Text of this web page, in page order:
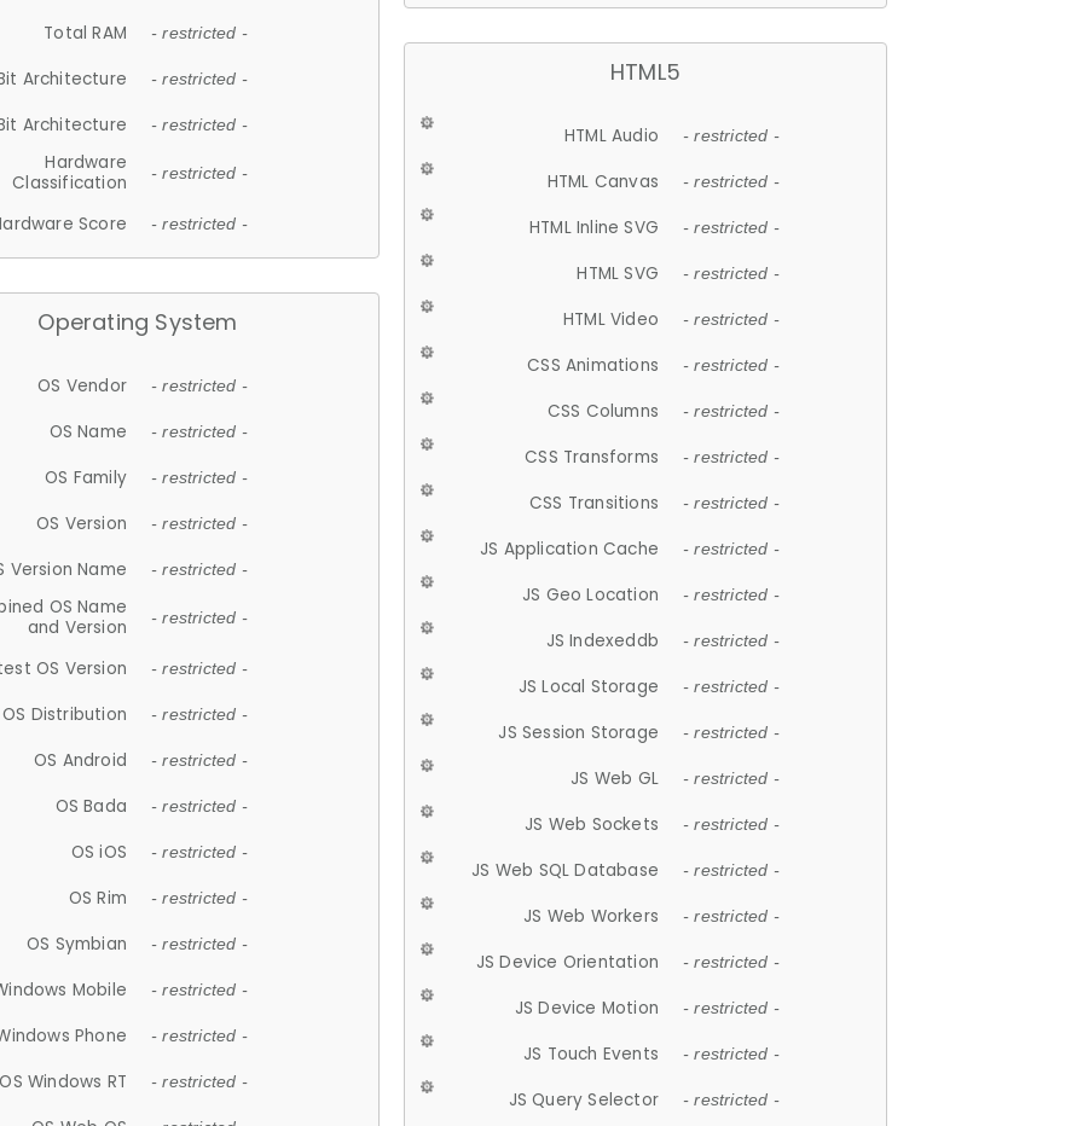
Total RAM - restricted -
Architecture - restricted -
Architecture - restricted -
Hardware
Classification
- restricted -
Score - restricted -
Operating System
OS Vendor - restricted -
OS Name - restricted -
OS Family - restricted -
OS Version - restricted -
Version Name - restricted -
OS Name
and Version
- restricted -
OS Version - restricted -
OS Distribution - restricted -
OS Android - restricted -
OS Bada - restricted -
OS iOS - restricted -
OS Rim - restricted -
OS Symbian - restricted -
Mobile - restricted -
Phone - restricted -
OS Windows RT - restricted -
HTML5
HTML Audio - restricted -
HTML Canvas - restricted -
HTML Inline SVG - restricted -
HTML SVG - restricted -
HTML Video - restricted -
CSS Animations - restricted -
CSS Columns - restricted -
CSS Transforms - restricted -
CSS Transitions - restricted -
JS Application Cache - restricted -
JS Geo Location - restricted -
JS Indexeddb - restricted -
JS Local Storage - restricted -
JS Session Storage - restricted -
JS Web GL - restricted -
JS Web Sockets - restricted -
JS Web SQL Database - restricted -
JS Web Workers - restricted -
JS Device Orientation - restricted -
JS Device Motion - restricted -
JS Touch Events - restricted -
JS Query Selector - restricted -